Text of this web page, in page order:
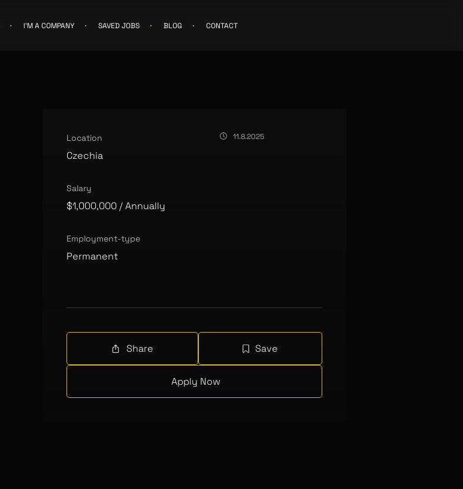
I'M A COMPANY SAVED JOBS BLOG CONTACT
Location
Czechia
Salary
$1,000,000 / Annually
Employment-type
Permanent
11.8.2025
Share Save
Apply Now